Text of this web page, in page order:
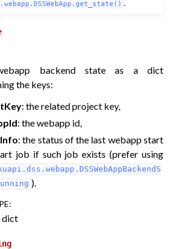
components
.
backend state as a dict
the keys:
: the related project key,
: the webapp id,
: the status of the last webapp start
job if such job exists (prefer using
).
:
dict